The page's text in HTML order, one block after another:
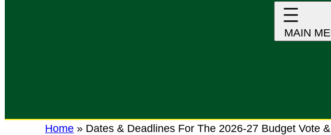
Home » Dates & Deadlines For The 2026-27 Budget Vote